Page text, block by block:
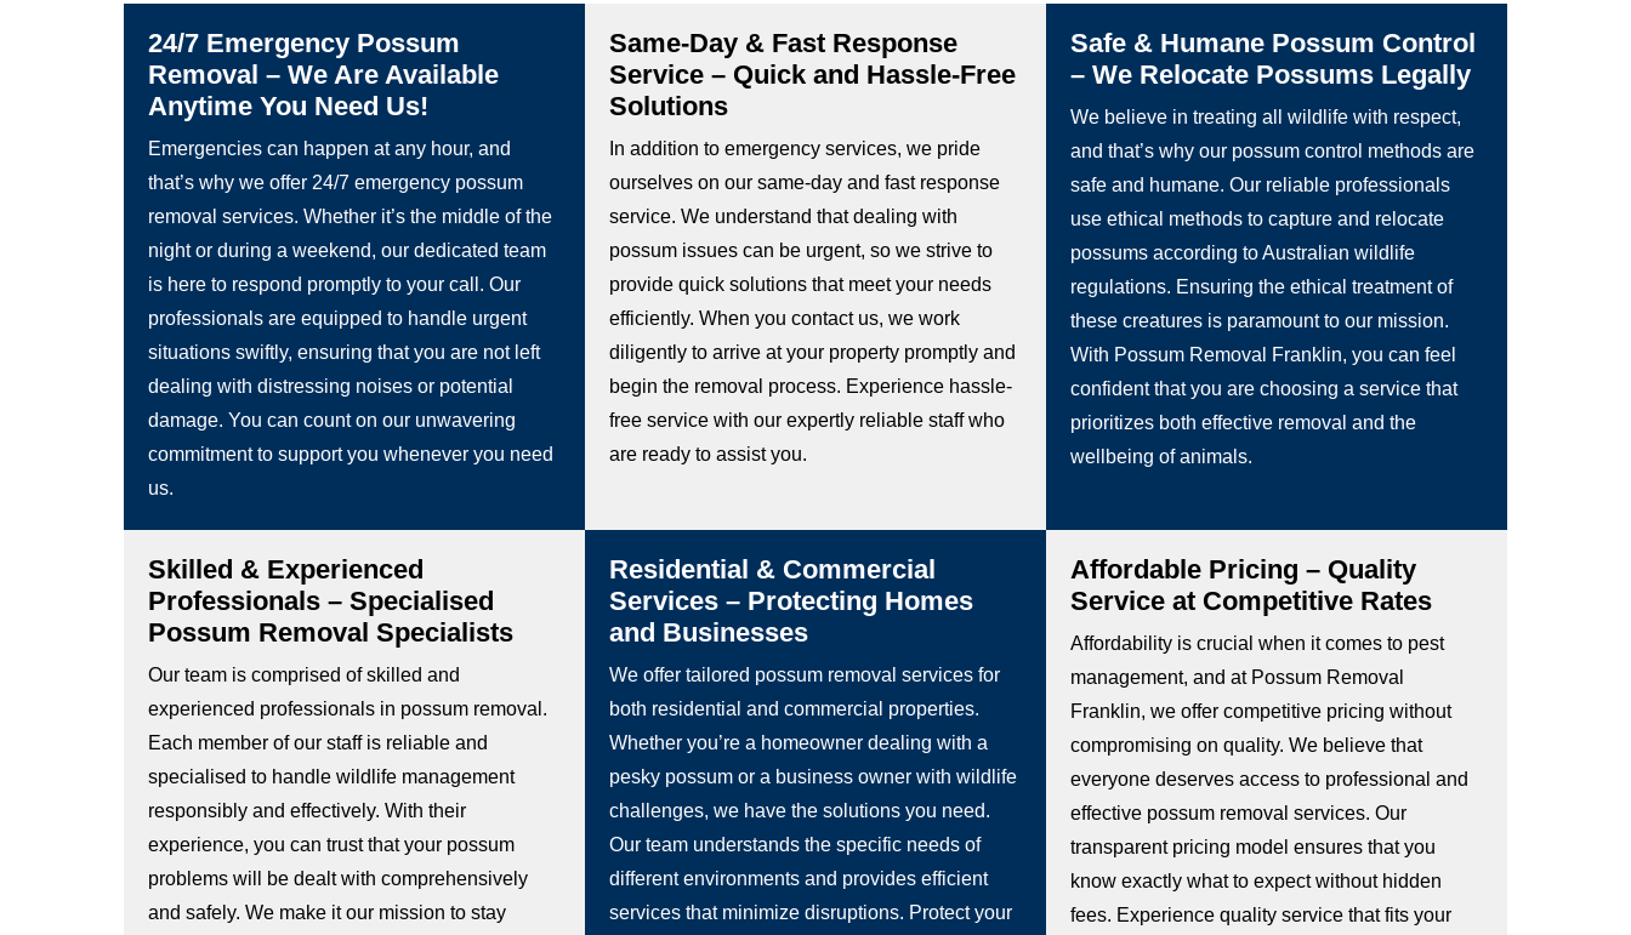
24/7 Emergency Possum
Removal – We Are Available
Anytime You Need Us!
Emergencies can happen at any hour, and
that’s why we offer 24/7 emergency possum
removal services. Whether it’s the middle of the
night or during a weekend, our dedicated team
is here to respond promptly to your call. Our
professionals are equipped to handle urgent
situations swiftly, ensuring that you are not left
dealing with distressing noises or potential
damage. You can count on our unwavering
commitment to support you whenever you need
us.
Same-Day & Fast Response
Service – Quick and Hassle-Free
Solutions
In addition to emergency services, we pride
ourselves on our same-day and fast response
service. We understand that dealing with
possum issues can be urgent, so we strive to
provide quick solutions that meet your needs
efficiently. When you contact us, we work
diligently to arrive at your property promptly and
begin the removal process. Experience hassle-
free service with our expertly reliable staff who
are ready to assist you.
Safe & Humane Possum Control
– We Relocate Possums Legally
We believe in treating all wildlife with respect,
and that’s why our possum control methods are
safe and humane. Our reliable professionals
use ethical methods to capture and relocate
possums according to Australian wildlife
regulations. Ensuring the ethical treatment of
these creatures is paramount to our mission.
With Possum Removal Franklin, you can feel
confident that you are choosing a service that
prioritizes both effective removal and the
wellbeing of animals.
Skilled & Experienced
Professionals – Specialised
Possum Removal Specialists
Our team is comprised of skilled and
experienced professionals in possum removal.
Each member of our staff is reliable and
specialised to handle wildlife management
responsibly and effectively. With their
experience, you can trust that your possum
problems will be dealt with comprehensively
and safely. We make it our mission to stay
Residential & Commercial
Services – Protecting Homes
and Businesses
We offer tailored possum removal services for
both residential and commercial properties.
Whether you’re a homeowner dealing with a
pesky possum or a business owner with wildlife
challenges, we have the solutions you need.
Our team understands the specific needs of
different environments and provides efficient
services that minimize disruptions. Protect your
Affordable Pricing – Quality
Service at Competitive Rates
Affordability is crucial when it comes to pest
management, and at Possum Removal
Franklin, we offer competitive pricing without
compromising on quality. We believe that
everyone deserves access to professional and
effective possum removal services. Our
transparent pricing model ensures that you
know exactly what to expect without hidden
fees. Experience quality service that fits your